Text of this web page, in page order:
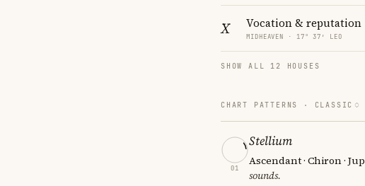
X Vocation & reputation
MIDHEAVEN · 17° 37′ LEO
SHOW ALL 12 HOUSES
CHART PATTERNS · CLASSIC
01
Stellium
Ascendant · Chiron ·
sounds.